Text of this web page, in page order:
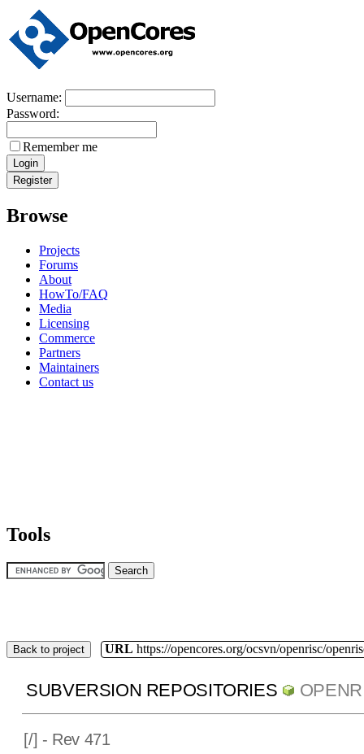
Username:
Password:
Remember me
Browse
Projects
Forums
About
HowTo/FAQ
Media
Licensing
Commerce
Partners
Maintainers
Contact us
Tools
Back to project URL https://opencores.org/ocsvn/openrisc/
SUBVERSION REPOSITORIES
[/] - Rev 471